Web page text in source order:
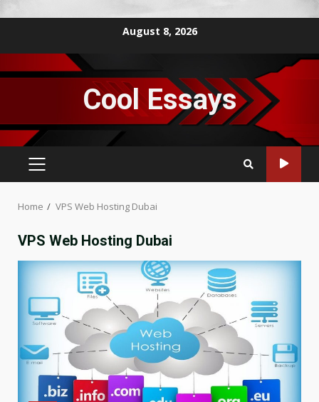
August 8, 2026
Cool Essays
PRIMARY
Home VPS Web Hosting Dubai
VPS Web Hosting Dubai